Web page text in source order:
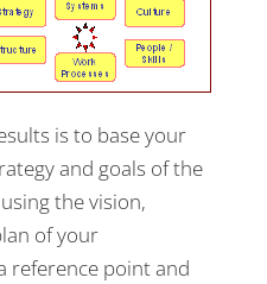
is to base your
and goals of the
the vision,
of your
reference point and